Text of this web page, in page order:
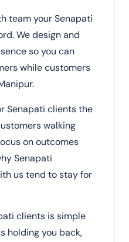
team your Senapati
We design and
so you can
while customers
Senapati clients the
walking
on outcomes
Senapati
us tend to stay for
clients is simple
holding you back,